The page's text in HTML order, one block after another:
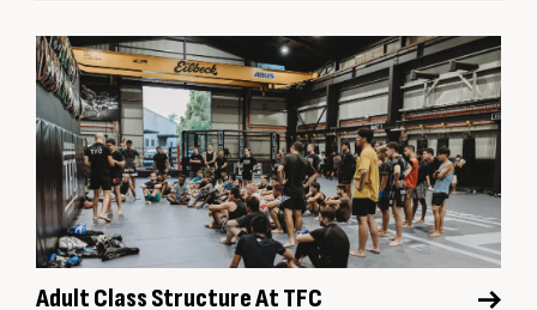
Adult Class Structure At TFC